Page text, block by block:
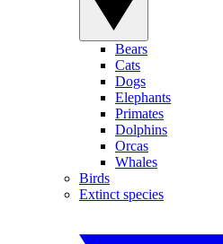
Bears
Cats
Dogs
Elephants
Primates
Dolphins
Orcas
Whales
Birds
Extinct species